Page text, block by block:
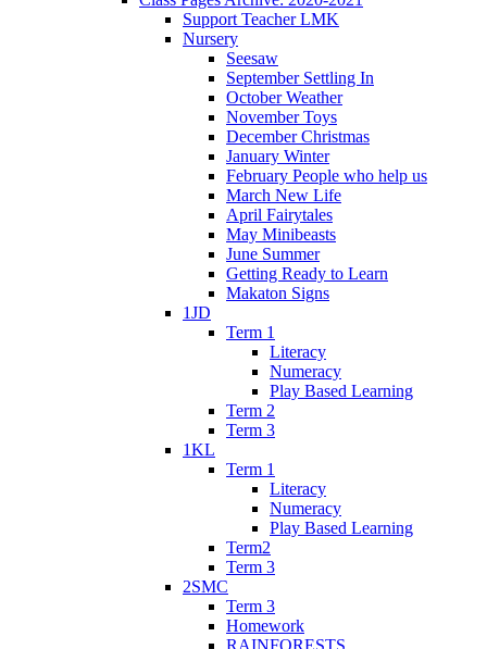
Support Teacher LMK
Nursery
Seesaw
September Settling In
October Weather
November Toys
December Christmas
January Winter
February People who help us
March New Life
April Fairytales
May Minibeasts
June Summer
Getting Ready to Learn
Makaton Signs
1JD
Term 1
Literacy
Numeracy
Play Based Learning
Term 2
Term 3
1KL
Term 1
Literacy
Numeracy
Play Based Learning
Term2
Term 3
2SMC
Term 3
Homework
RAINFORESTS